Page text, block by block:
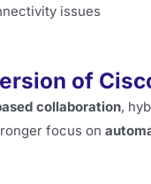
issues
of
collaboration,
focus on